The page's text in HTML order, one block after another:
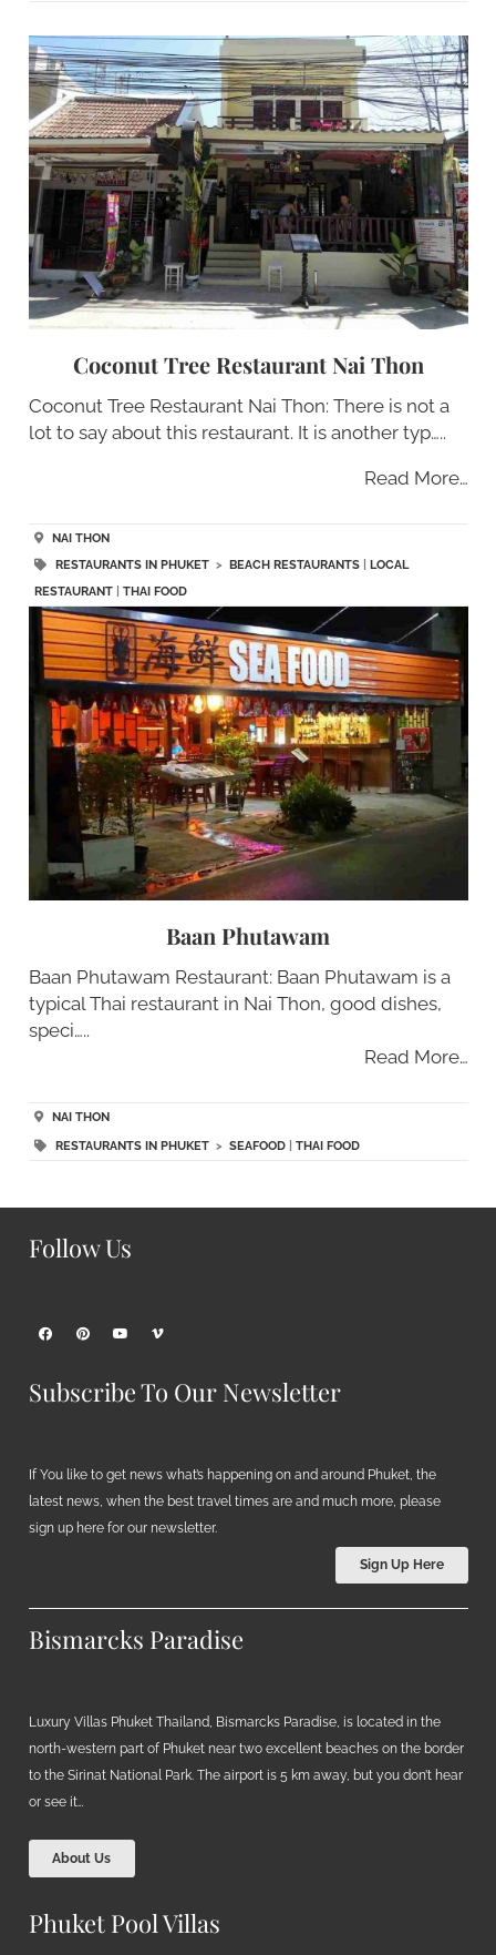
Coconut Tree Restaurant Nai Thon
Coconut Tree Restaurant Nai Thon: There is not a
lot to say about this restaurant. It is another typ…..
Read More…
NAI THON
RESTAURANTS IN PHUKET> BEACH RESTAURANTS|
LOCAL
RESTAURANT| THAI FOOD
Baan Phutawam
Baan Phutawam Restaurant: Baan Phutawam is a
typical Thai restaurant in Nai Thon, good dishes,
speci…..
Read More…
NAI THON
RESTAURANTS IN PHUKET> SEAFOOD| THAI FOOD
Follow Us
Subscribe To Our Newsletter
If You like to get news what’s happening on and around Phuket, the
latest news, when the best travel times are and much more, please
sign up here for our newsletter.
Sign Up Here
Bismarcks Paradise
Luxury Villas Phuket Thailand, Bismarcks Paradise, is located in the
north-western part of Phuket near two excellent beaches on the border
to the Sirinat National Park. The airport is 5 km away, but you don’t hear
or see it…
About Us
Phuket Pool Villas